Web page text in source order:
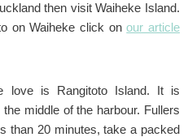
then visit Waiheke Island.
on Waiheke click onour article
love is Rangitoto Island. It is
middle of the harbour. Fullers
than 20 minutes, take a packed